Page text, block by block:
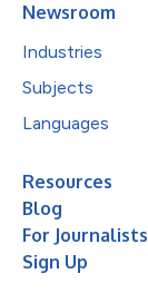
Newsroom
Industries
Subjects
Languages
Resources
Blog
For Journalists
Sign Up